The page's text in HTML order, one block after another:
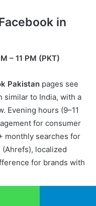
in
– 11 PM (PKT)
Pakistan pages see
similar to India, with a
Evening hours (9–11
for consumer
monthly searches for
localized
for brands with